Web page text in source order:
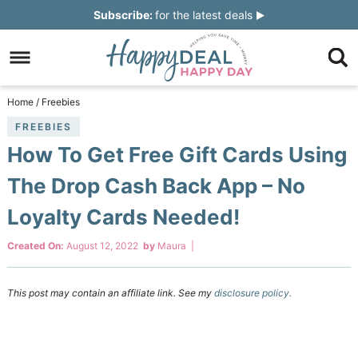
navigation
main
content
to
primary
sidebar
Skip
footer
Subscribe:for the latest deals
Home / Freebies
FREEBIES
How To Get Free Gift Cards Using
The Drop Cash Back App – No
Loyalty Cards Needed!
Created On: August 12, 2022 by Maura
This post may contain an affiliate link. See my disclosure policy.